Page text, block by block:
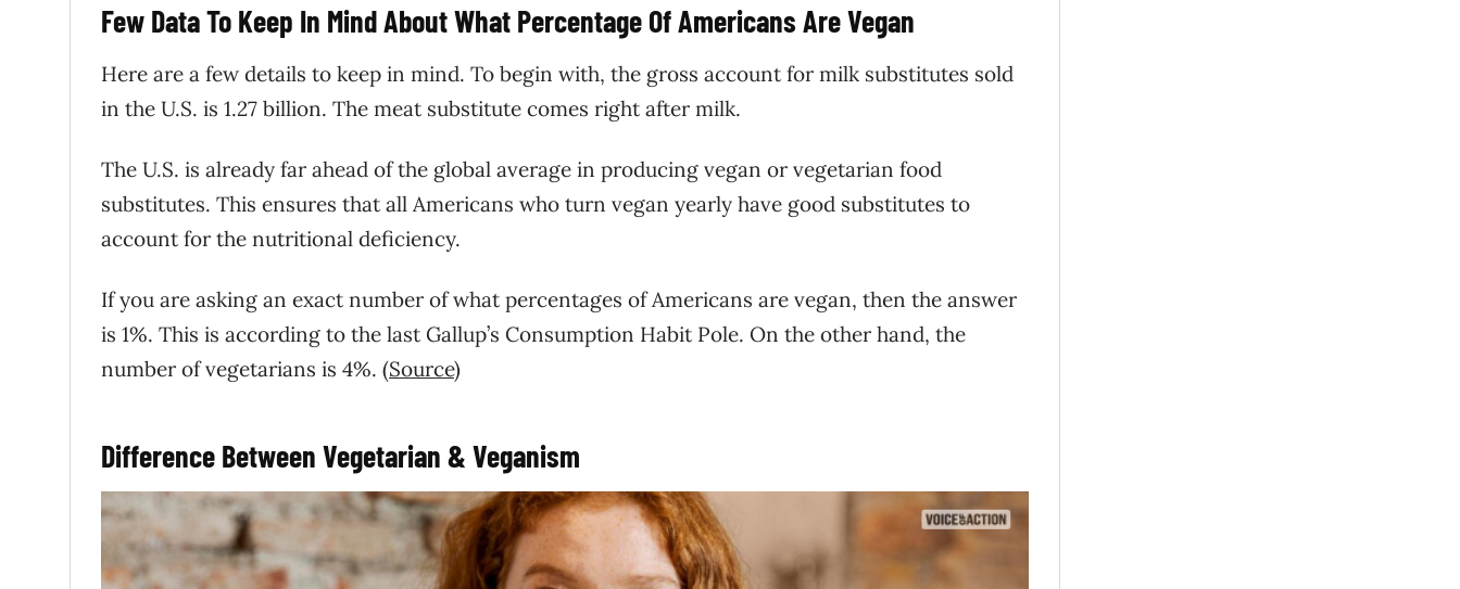
Few Data To Keep In Mind About What Percentage Of Americans Are Vegan
Here are a few details to keep in mind. To begin with, the gross account for milk substitutes sold
in the U.S. is 1.27 billion. The meat substitute comes right after milk.
The U.S. is already far ahead of the global average in producing vegan or vegetarian food
substitutes. This ensures that all Americans who turn vegan yearly have good substitutes to
account for the nutritional deficiency.
If you are asking an exact number of what percentages of Americans are vegan, then the answer
is 1%. This is according to the last Gallup’s Consumption Habit Pole. On the other hand, the
number of vegetarians is 4%. (Source)
Difference Between Vegetarian & Veganism